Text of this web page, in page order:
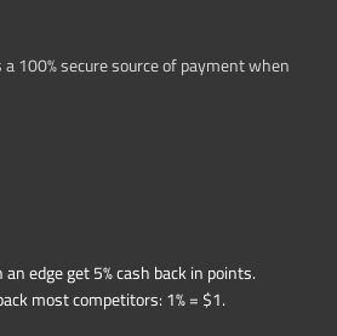
100% secure source of payment when
edge get 5% cash back in points.
most competitors: 1% = $1.